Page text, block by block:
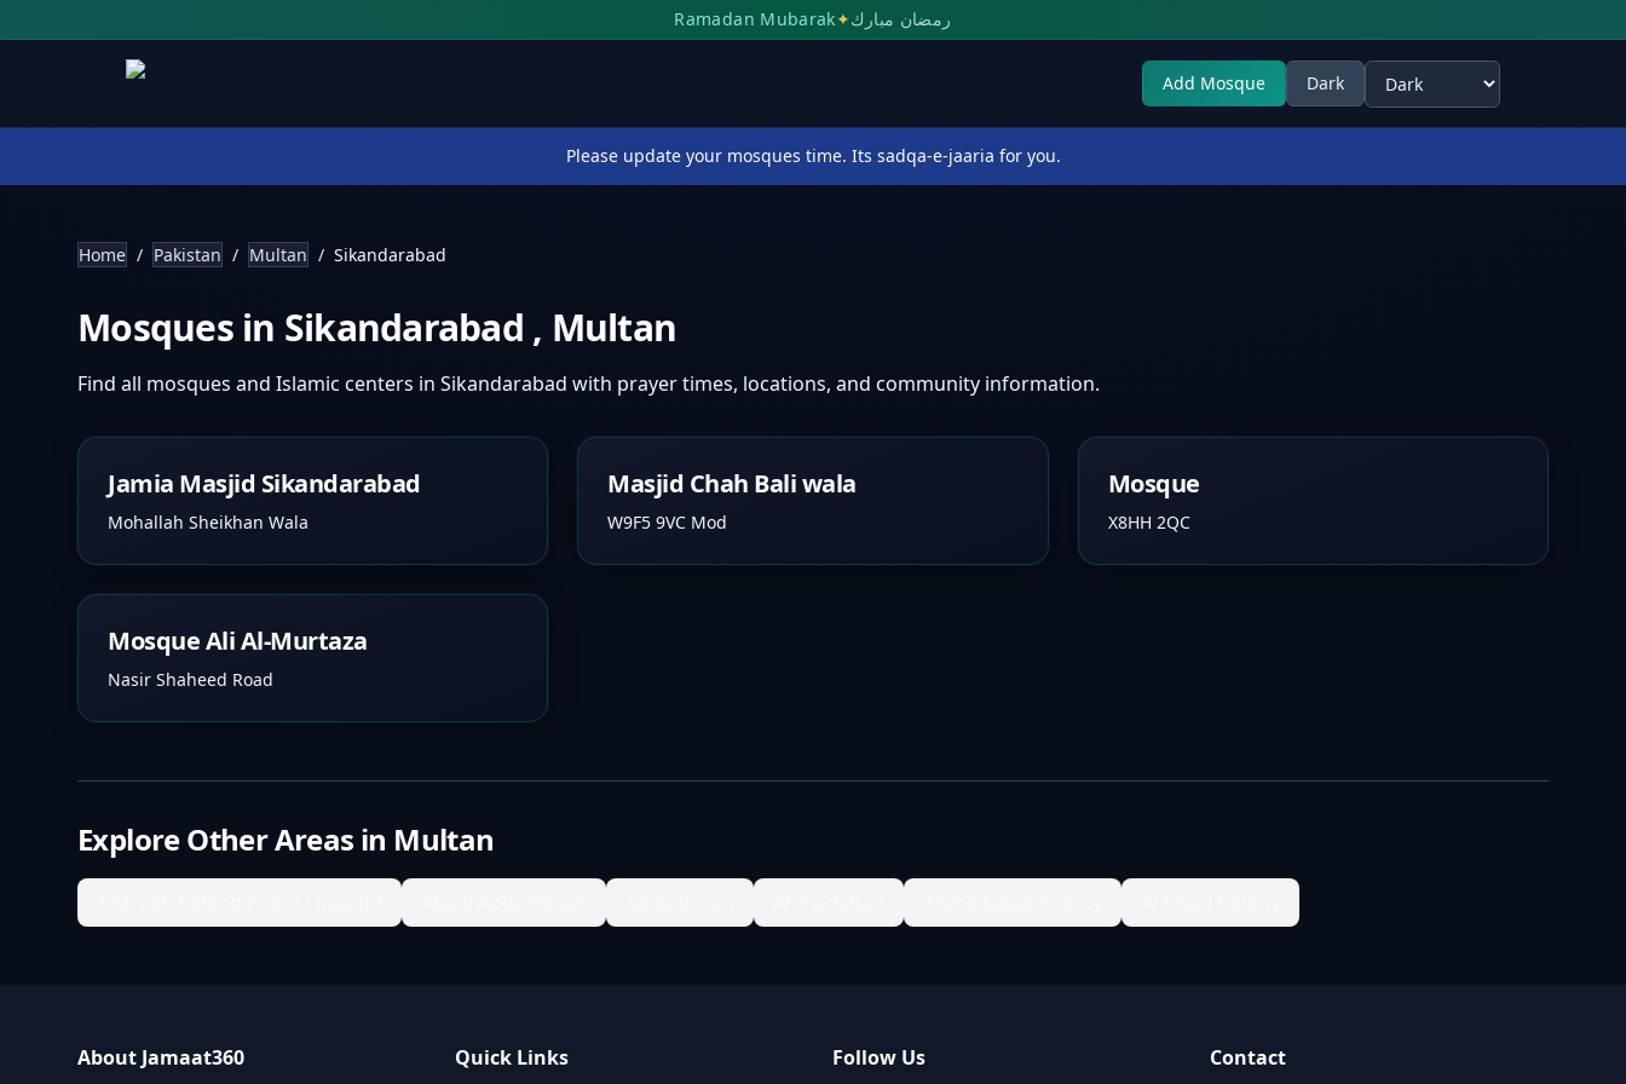
Ramadan Mubarak✦رمضان مبارك
Add Mosque Dark
Select theme
Please update your mosques time. Its sadqa-e-jaaria for you.
Home / Pakistan / Multan / Sikandarabad
Mosques in Sikandarabad , Multan
Find all mosques and Islamic centers in Sikandarabad with prayer times, locations, and community information.
Jamia Masjid Sikandarabad
Mohallah Sheikhan Wala
Masjid Chah Bali wala
W9F5 9VC Mod
Mosque
X8HH 2QC
Mosque Ali Al-Murtaza
Nasir Shaheed Road
Explore Other Areas in Multan
About Jamaat360 Quick Links Follow Us Contact